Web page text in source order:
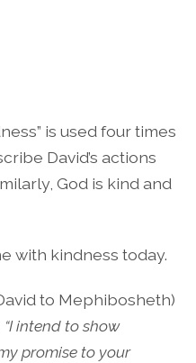
is used four times
David’s actions
God is kind and
with kindness today.
to Mephibosheth)
“I intend to show
promise to your